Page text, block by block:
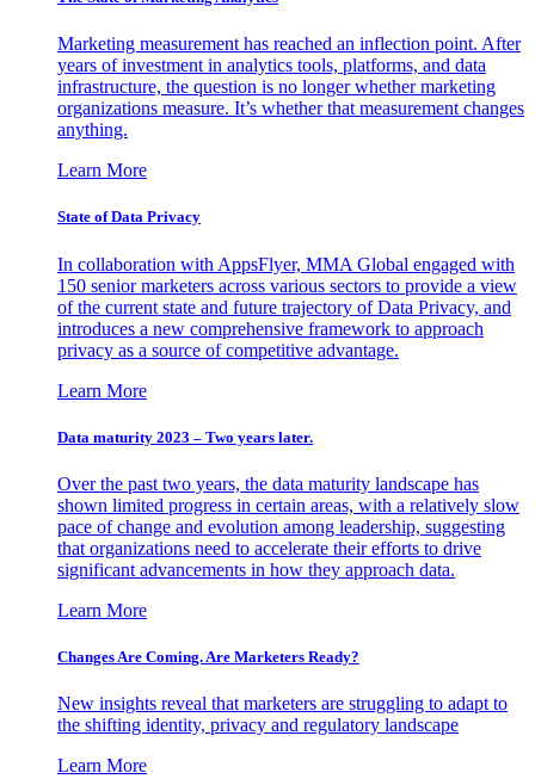
Marketing measurement has reached an inflection point. After
years of investment in analytics tools, platforms, and data
infrastructure, the question is no longer whether marketing
organizations measure. It’s whether that measurement changes
anything.
Learn More
State of Data Privacy
In collaboration with AppsFlyer, MMA Global engaged with
150 senior marketers across various sectors to provide a view
of the current state and future trajectory of Data Privacy, and
introduces a new comprehensive framework to approach
privacy as a source of competitive advantage.
Learn More
Data maturity 2023 – Two years later.
Over the past two years, the data maturity landscape has
shown limited progress in certain areas, with a relatively slow
pace of change and evolution among leadership, suggesting
that organizations need to accelerate their efforts to drive
significant advancements in how they approach data.
Learn More
Changes Are Coming. Are Marketers Ready?
New insights reveal that marketers are struggling to adapt to
the shifting identity, privacy and regulatory landscape
Learn More